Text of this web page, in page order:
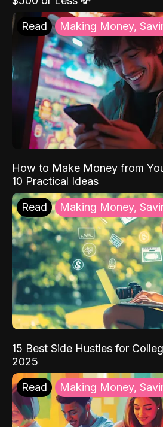
Read Making Money,
How to Make Money from
10 Practical Ideas
Read Making Money,
15 Best Side Hustles for
2025
Read Making Money,